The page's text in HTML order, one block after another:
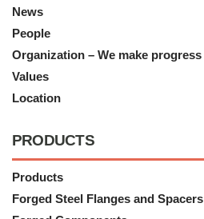
News
People
Organization – We make progress
Values
Location
PRODUCTS
Products
Forged Steel Flanges and Spacers